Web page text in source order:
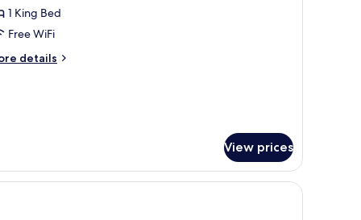
1 King Bed
Free WiFi
details
View prices